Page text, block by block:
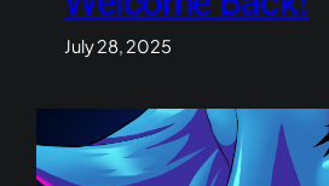
July 28, 2025